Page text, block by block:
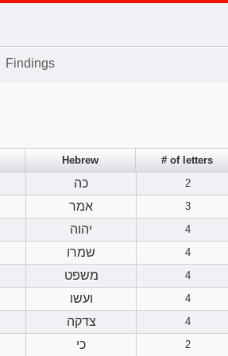
Findings
Hebrew
# of letters
כה
2
אמר
3
יהוה
4
שמרו
4
משפט
4
ועשו
4
צדקה
4
כי 2